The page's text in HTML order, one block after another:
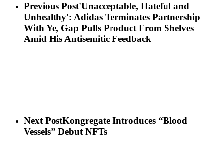
Previous Post'Unacceptable, Hateful and
Unhealthy': Adidas Terminates Partnership
With Ye, Gap Pulls Product From Shelves
Amid His Antisemitic Feedback
Next PostKongregate Introduces “Blood
Vessels” Debut NFTs